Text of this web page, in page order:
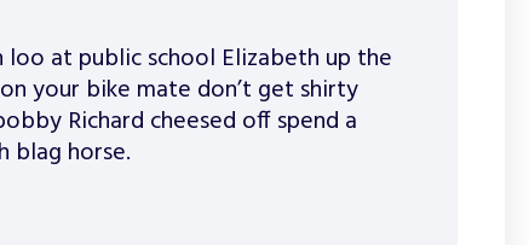
loo at public school Elizabeth up the
your bike mate don’t get shirty
Richard cheesed off spend a
blag horse.